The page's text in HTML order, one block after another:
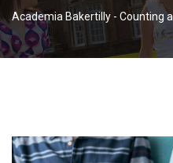
Academia Bakertilly - Counting